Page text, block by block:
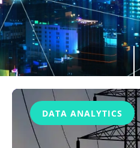
DATA ANALYTICS